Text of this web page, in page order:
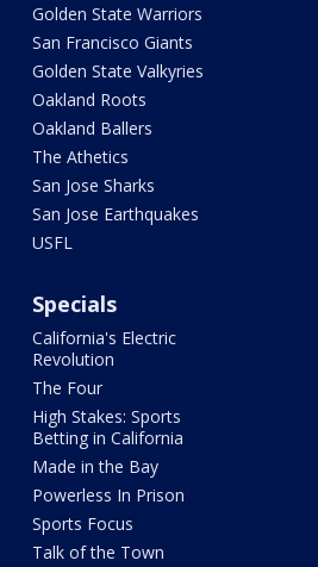
Golden State Warriors
San Francisco Giants
Golden State Valkyries
Oakland Roots
Oakland Ballers
The Athetics
San Jose Sharks
San Jose Earthquakes
USFL
Specials
California's Electric
Revolution
The Four
High Stakes: Sports
Betting in California
Made in the Bay
Powerless In Prison
Sports Focus
Talk of the Town